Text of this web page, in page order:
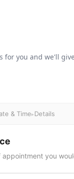
for you and we'll